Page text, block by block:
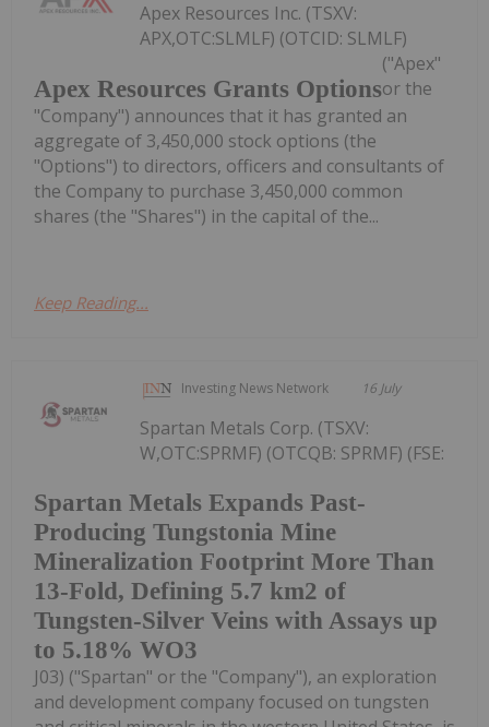
Apex Resources Grants Options
Apex Resources Inc. (TSXV:
APX,OTC:SLMLF) (OTCID: SLMLF)
("Apex"
or the
"Company") announces that it has granted an
aggregate of 3,450,000 stock options (the
"Options") to directors, officers and consultants of
the Company to purchase 3,450,000 common
shares (the "Shares") in the capital of the...
Keep Reading...
Investing News Network 16 July
Spartan Metals Expands Past-
Producing Tungstonia Mine
Mineralization Footprint More Than
13-Fold, Defining 5.7 km2 of
Tungsten-Silver Veins with Assays up
to 5.18% WO3
Spartan Metals Corp. (TSXV:
W,OTC:SPRMF) (OTCQB: SPRMF) (FSE:
J03) ("Spartan" or the "Company"), an exploration
and development company focused on tungsten